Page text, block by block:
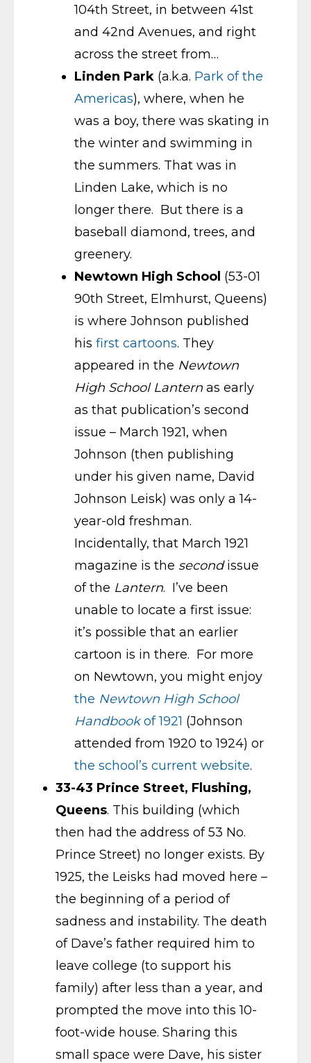
104th Street, in between 41st
and 42nd Avenues, and right
across the street from…
Linden Park (a.k.a. Park of the
Americas), where, when he
was a boy, there was skating in
the winter and swimming in
the summers. That was in
Linden Lake, which is no
longer there. But there is a
baseball diamond, trees, and
greenery.
Newtown High School (53-01
90th Street, Elmhurst, Queens)
is where Johnson published
his first cartoons. They
appeared in the Newtown
High School Lantern as early
as that publication’s second
issue – March 1921, when
Johnson (then publishing
under his given name, David
Johnson Leisk) was only a 14-
year-old freshman.
Incidentally, that March 1921
magazine is the secondissue
of the Lantern. I’ve been
unable to locate a first issue:
it’s possible that an earlier
cartoon is in there. For more
on Newtown, you might enjoy
the Newtown High School
Handbookof 1921 (Johnson
attended from 1920 to 1924) or
the school’s current website.
33-43 Prince Street, Flushing,
Queens. This building (which
then had the address of 53 No.
Prince Street) no longer exists. By
1925, the Leisks had moved here –
the beginning of a period of
sadness and instability. The death
of Dave’s father required him to
leave college (to support his
family) after less than a year, and
prompted the move into this 10-
foot-wide house. Sharing this
small space were Dave, his sister